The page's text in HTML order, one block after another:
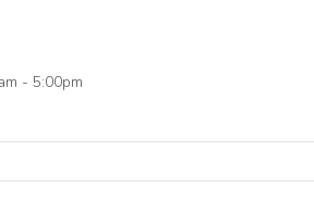
- 5:00pm